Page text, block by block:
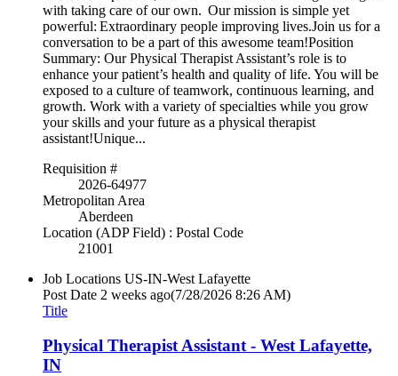
with taking care of our own. Our mission is simple yet
powerful: Extraordinary people improving lives.Join us for a
conversation to be a part of this awesome team!Position
Summary: Our Physical Therapist Assistant’s role is to
enhance your patient’s health and quality of life. You will be
exposed to a culture of teamwork, continuous learning, and
growth. Work with a variety of specialties while you grow
your skills and your future as a physical therapist
assistant!Unique...
Requisition #
2026-64977
Metropolitan Area
Aberdeen
Location (ADP Field) : Postal Code
21001
Job Locations US-IN-West Lafayette
Post Date 2 weeks ago(7/28/2026 8:26 AM)
Title
Physical Therapist Assistant - West Lafayette,
IN